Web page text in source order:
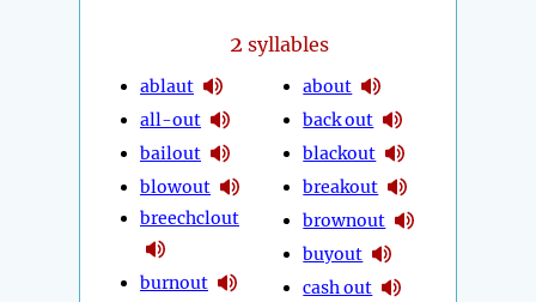
2 syllables
ablaut
all-out
bailout
blowout
breechclout
burnout
about
back out
blackout
breakout
brownout
buyout
cash out